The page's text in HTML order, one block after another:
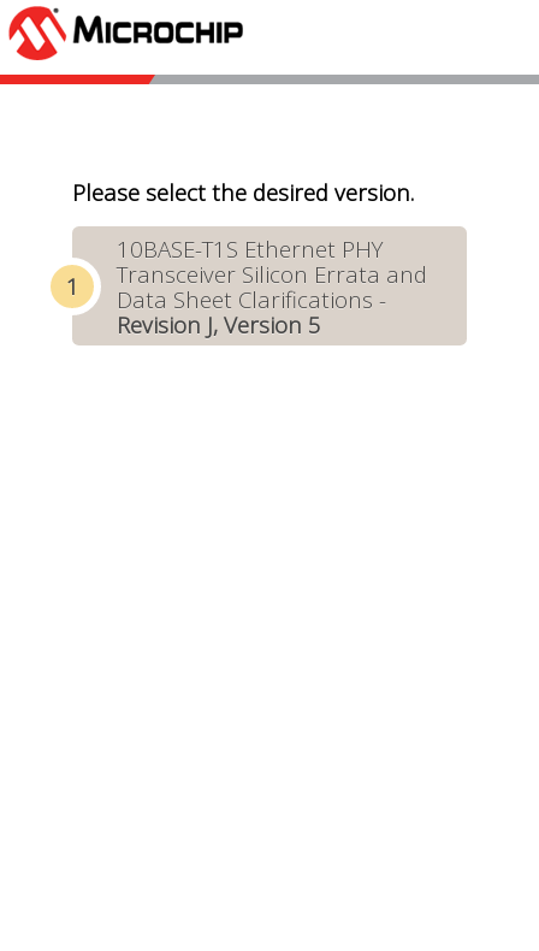
Please select the desired version.
10BASE-T1S Ethernet PHY
Transceiver Silicon Errata and
Data Sheet Clarifications -
Revision J, Version 5